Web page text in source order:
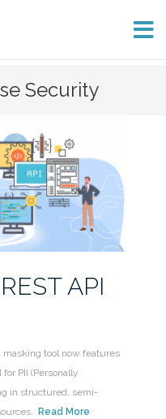
Security
API
masking tool now features
PII (Personally
in structured, semi-
Read More